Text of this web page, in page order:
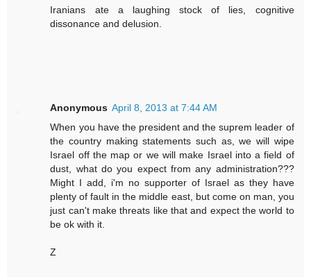
Iranians ate a laughing stock of lies, cognitive
dissonance and delusion.
Anonymous April 8, 2013 at 7:44 AM
When you have the president and the suprem leader of
the country making statements such as, we will wipe
Israel off the map or we will make Israel into a field of
dust, what do you expect from any administration???
Might I add, i'm no supporter of Israel as they have
plenty of fault in the middle east, but come on man, you
just can't make threats like that and expect the world to
be ok with it.
Z